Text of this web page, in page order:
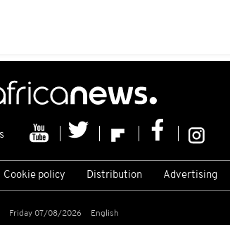
Cookie policy Distribution Advertising
Friday 07/08/2026